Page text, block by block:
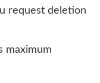
request deletion
maximum